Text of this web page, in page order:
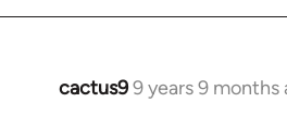
cactus99 years 9 months
In